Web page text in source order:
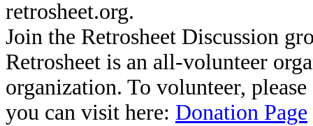
retrosheet.org.
Join the Retrosheet Discussion
Retrosheet is an all-volunteer
organization. To volunteer,
you can visit here: Donation Page